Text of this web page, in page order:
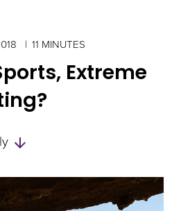
11 MINUTES
Extreme
and
Experts